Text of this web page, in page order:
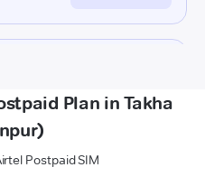
Plan in Takha
Postpaid SIM